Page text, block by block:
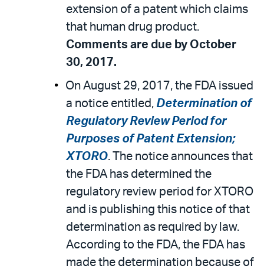
extension of a patent which claims
that human drug product.
Comments are due by October
30, 2017.
On August 29, 2017, the FDA issued
a notice entitled, Determination of
Regulatory Review Period for
Purposes of Patent Extension;
XTORO. The notice announces that
the FDA has determined the
regulatory review period for XTORO
and is publishing this notice of that
determination as required by law.
According to the FDA, the FDA has
made the determination because of